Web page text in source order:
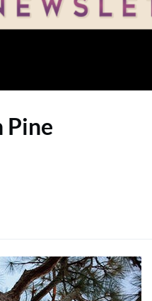
Pine